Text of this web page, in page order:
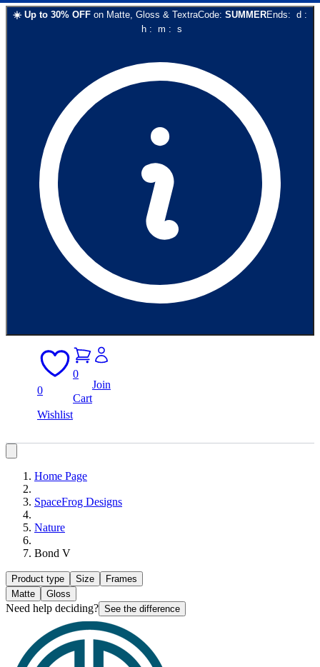
☀️ Up to 30% OFF on Matte, Gloss & TextraCode: SUMMEREnds: d :
h: m : s
0
Wishlist
0
Cart
Join
Home Page
SpaceFrog Designs
Nature
Bond V
Product type Size
Frames
Matte
Gloss
Need help deciding? See the difference